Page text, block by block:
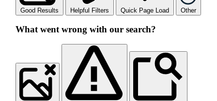
Good Results Helpful Filters Quick Page Load Other
What went wrong with our search?